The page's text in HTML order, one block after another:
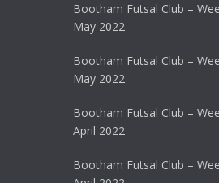
Bootham Futsal Club –
May 2022
Bootham Futsal Club –
May 2022
Bootham Futsal Club –
April 2022
Bootham Futsal Club –